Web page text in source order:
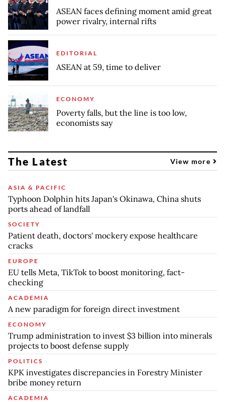
ASEAN faces defining moment amid great
power rivalry, internal rifts
EDITORIAL
ASEAN at 59, time to deliver
ECONOMY
Poverty falls, but the line is too low,
economists say
The Latest View more
ASIA & PACIFIC
Typhoon Dolphin hits Japan's Okinawa, China shuts
ports ahead of landfall
SOCIETY
Patient death, doctors' mockery expose healthcare
cracks
EUROPE
EU tells Meta, TikTok to boost monitoring, fact-
checking
ACADEMIA
A new paradigm for foreign direct investment
ECONOMY
Trump administration to invest $3 billion into minerals
projects to boost defense supply
POLITICS
KPK investigates discrepancies in Forestry Minister
bribe money return
ACADEMIA